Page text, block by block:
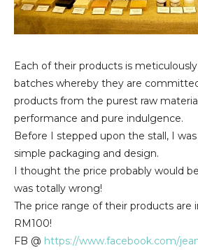
Each of their products is
batches whereby they are
products from the purest raw
performance and pure indulgence.
Before I stepped upon the stall, I
simple packaging and design.
I thought the price probably would
was totally wrong!
The price range of their products are
RM100!
FB @ https://www.facebook.com/